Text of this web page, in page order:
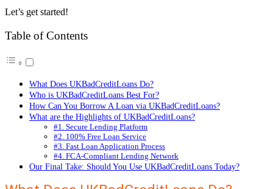
Let’s get started!
Table of Contents
What Does UKBadCreditLoans Do?
Who is UKBadCreditLoans Best For?
How Can You Borrow A Loan via UKBadCreditLoans?
What are the Highlights of UKBadCreditLoans?
#1. Secure Lending Platform
#2. 100% Free Loan Service
#3. Fast Loan Application Process
#4. FCA-Compliant Lending Network
Our Final Take: Should You Use UKBadCreditLoans Today?